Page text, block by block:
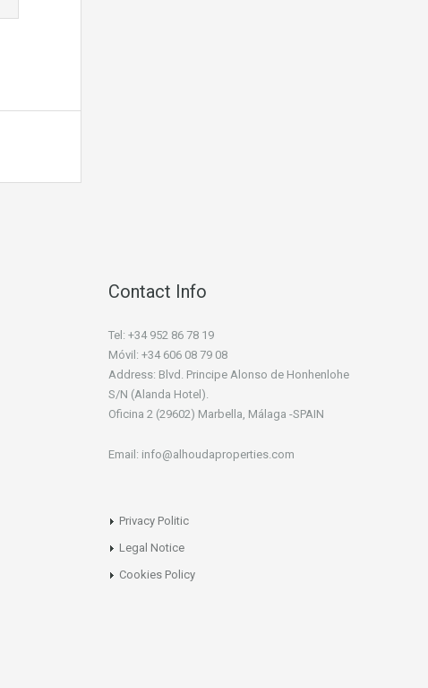
Contact Info
Tel: +34 952 86 78 19
Móvil: +34 606 08 79 08
Address: Blvd. Principe Alonso de Honhenlohe
S/N (Alanda Hotel).
Oficina 2 (29602) Marbella, Málaga -SPAIN
Email: info@alhoudaproperties.com
Privacy Politic
Legal Notice
Cookies Policy